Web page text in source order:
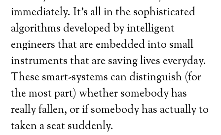
immediately. It’s all in the sophisticated
algorithms developed by intelligent
engineers that are embedded into small
instruments that are saving lives everyday.
These smart-systems can distinguish (for
the most part) whether somebody has
really fallen, or if somebody has actually to
taken a seat suddenly.